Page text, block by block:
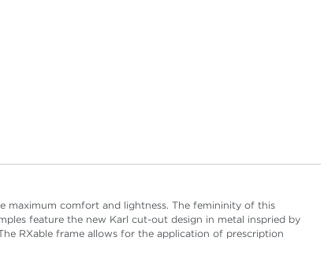
maximum comfort and lightness. The femininity of this
feature the new Karl cut-out design in metal inspried by
RXable frame allows for the application of prescription